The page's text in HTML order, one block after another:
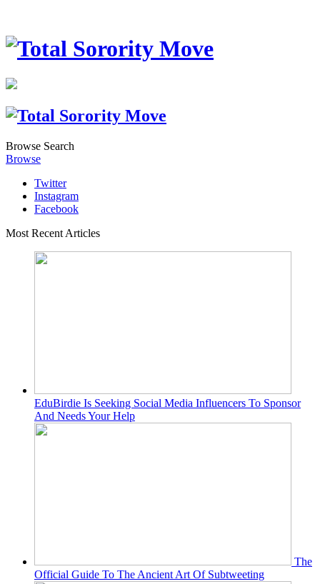
Browse Search
Browse
Twitter
Instagram
Facebook
Most Recent Articles
EduBirdie Is Seeking Social Media Influencers To Sponsor
And Needs Your Help
The
Official Guide To The Ancient Art Of Subtweeting